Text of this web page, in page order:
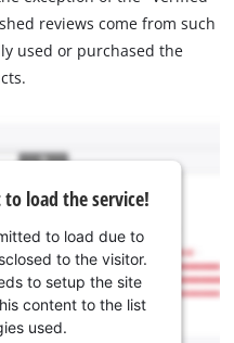
reviews come from such
used or purchased the
load the service!
to load due to
to the visitor.
to setup the site
content to the list
used.